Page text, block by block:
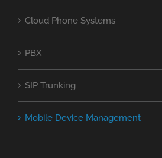
Cloud Phone Systems
PBX
SIP Trunking
Mobile Device Management